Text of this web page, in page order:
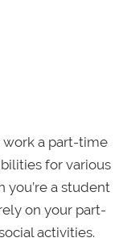
work a part-time
for various
you’re a student
on your part-
activities.